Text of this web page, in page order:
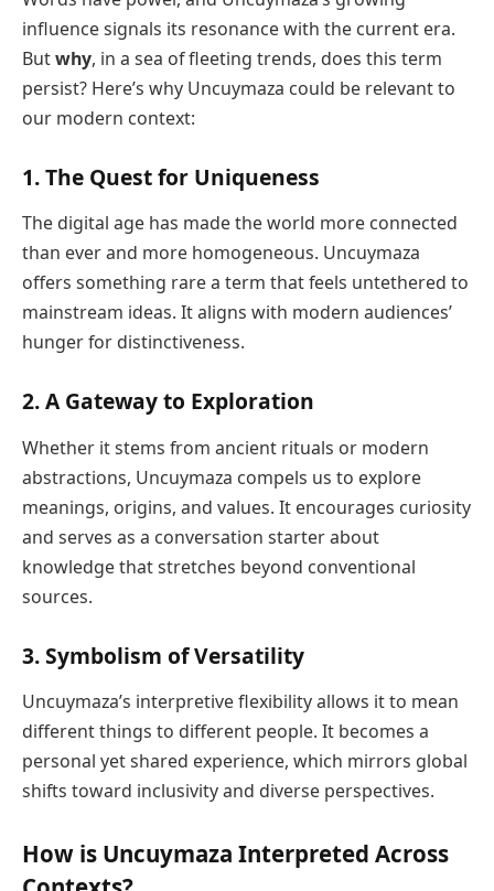
influence signals its resonance with the current era.
Butwhy, in a sea of fleeting trends, does this term
persist? Here’s why Uncuymaza could be relevant to
our modern context:
1.The Quest for Uniqueness
The digital age has made the world more connected
than ever and more homogeneous. Uncuymaza
offers something rare a term that feels untethered to
mainstream ideas. It aligns with modern audiences’
hunger for distinctiveness.
2.A Gateway to Exploration
Whether it stems from ancient rituals or modern
abstractions, Uncuymaza compels us to explore
meanings, origins, and values. It encourages curiosity
and serves as a conversation starter about
knowledge that stretches beyond conventional
sources.
3.Symbolism of Versatility
Uncuymaza’s interpretive flexibility allows it to mean
different things to different people. It becomes a
personal yet shared experience, which mirrors global
shifts toward inclusivity and diverse perspectives.
How is Uncuymaza Interpreted Across